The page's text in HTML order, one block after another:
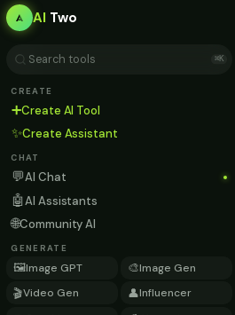
AI Two
⌘K
CREATE
➕Create AI Tool
✨Create Assistant
CHAT
💬AI Chat
🤖AI Assistants
🌐Community AI
GENERATE
🖼️Image GPT 🎨Image Gen
🎬Video Gen 👤Influencer